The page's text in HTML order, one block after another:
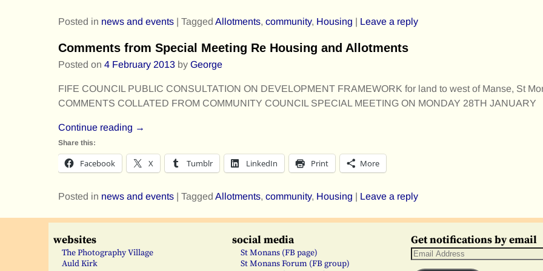
Posted in news and events | Tagged Allotments, community, Housing | Leave a reply
Comments from Special Meeting Re Housing and Allotments
Posted on 4 February 2013 by George
FIFE COUNCIL PUBLIC CONSULTATION ON DEVELOPMENT FRAMEWORK for land to west of Manse, St
COMMENTS COLLATED FROM COMMUNITY COUNCIL SPECIAL MEETING ON MONDAY 28TH JANUARY
Continue reading →
Share this:
Facebook X Tumblr LinkedIn Print More
Posted in news and events | Tagged Allotments, community, Housing | Leave a reply
websites
The Photography Village
Auld Kirk
social media
St Monans (FB page)
St Monans Forum (FB group)
Get notifications by email